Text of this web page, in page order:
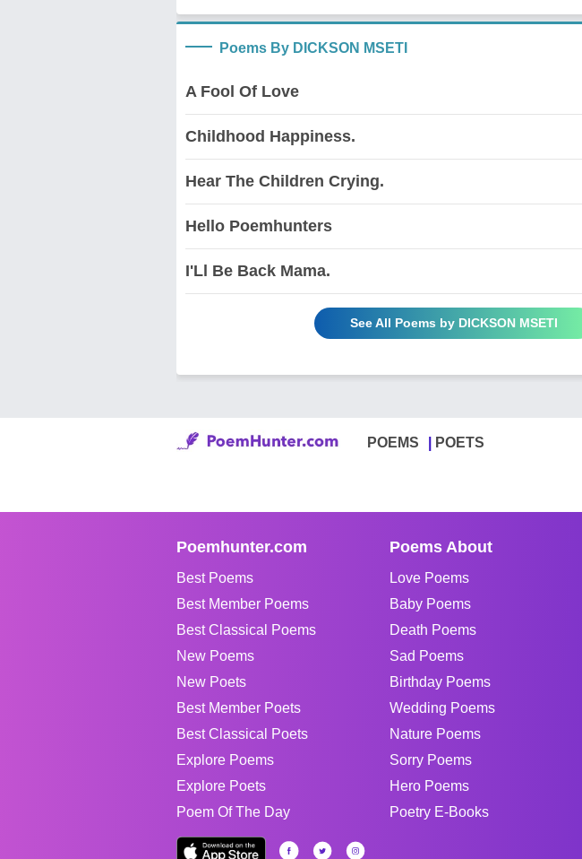
Poems By DICKSON MSETI
A Fool Of Love
Childhood Happiness.
Hear The Children Crying.
Hello Poemhunters
I'Ll Be Back Mama.
See All Poems by DICKSON MSETI
POEMS POETS
Poemhunter.com
Best Poems
Best Member Poems
Best Classical Poems
New Poems
New Poets
Best Member Poets
Best Classical Poets
Explore Poems
Explore Poets
Poem Of The Day
Poems About
Love Poems
Baby Poems
Death Poems
Sad Poems
Birthday Poems
Wedding Poems
Nature Poems
Sorry Poems
Hero Poems
Poetry E-Books